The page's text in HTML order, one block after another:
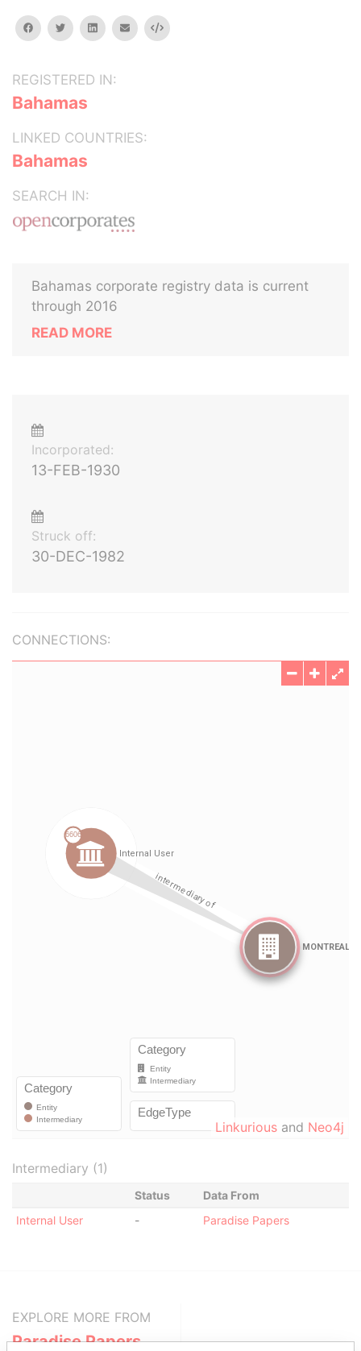
facebooktwitterlinkedinemail Embed
REGISTERED IN:
Bahamas
LINKED COUNTRIES:
Bahamas
SEARCH IN:
Bahamas corporate registry data is current
through 2016
READ MORE
Incorporated:
13-FEB-1930
Struck off:
30-DEC-1982
CONNECTIONS:
Linkurious and Neo4j
Intermediary (1)
Status
Data From
Internal User
- Paradise Papers
EXPLORE MORE FROM
Paradise Papers